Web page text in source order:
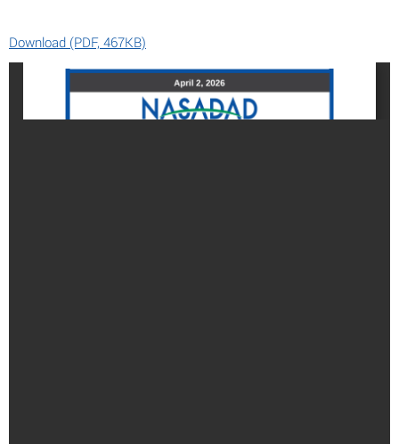
Download (PDF, 467KB)